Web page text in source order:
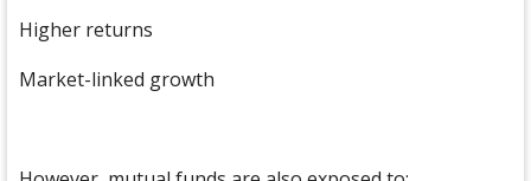
Higher returns
Market-linked growth